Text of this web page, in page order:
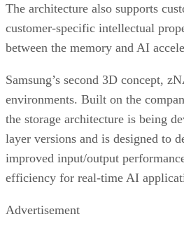
The architecture also supports
customer-specific intellectual
between the memory and AI
Samsung’s second 3D concept,
environments. Built on the
the storage architecture is being
layer versions and is designed to
improved input/output
efficiency for real-time AI
Advertisement